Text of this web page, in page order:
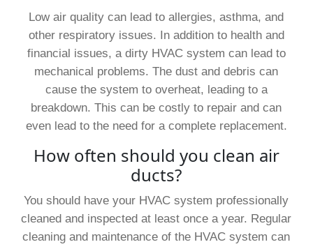
Low air quality can lead to allergies, asthma, and
other respiratory issues. In addition to health and
financial issues, a dirty HVAC system can lead to
mechanical problems. The dust and debris can
cause the system to overheat, leading to a
breakdown. This can be costly to repair and can
even lead to the need for a complete replacement.
How often should you clean air
ducts?
You should have your HVAC system professionally
cleaned and inspected at least once a year. Regular
cleaning and maintenance of the HVAC system can